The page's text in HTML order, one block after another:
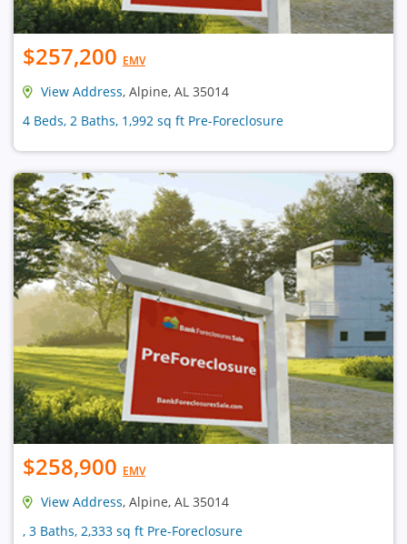
$257,200 EMV
View Address, Alpine, AL 35014
4 Beds, 2 Baths, 1,992 sq ft Pre-Foreclosure
$258,900 EMV
View Address, Alpine, AL 35014
, 3 Baths, 2,333 sq ft Pre-Foreclosure